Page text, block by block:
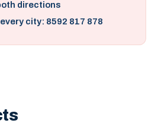
directions
city: 8592 817 878